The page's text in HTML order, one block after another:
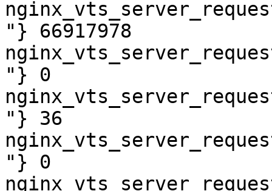
"} 66917978
"} 0
"} 36
"} 0